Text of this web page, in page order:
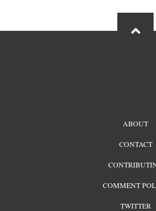
ABOUT
CONTACT
COMMENT
TWITTER